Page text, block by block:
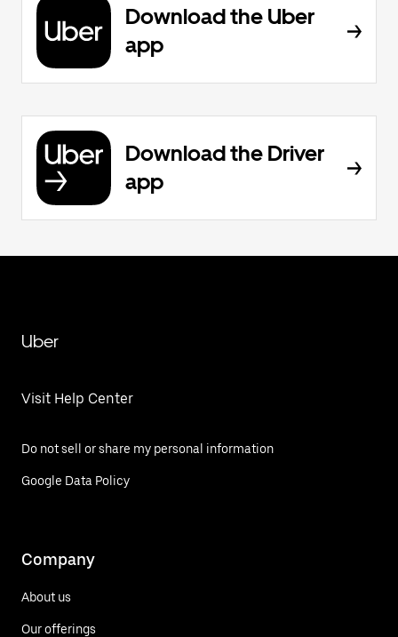
Download the Uber
app
Download the Driver
app
Uber
Visit Help Center
Do not sell or share my personal information
Google Data Policy
Company
About us
Our offerings